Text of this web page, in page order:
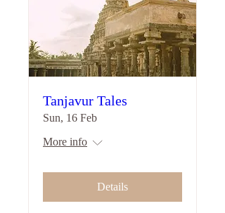
Tanjavur Tales
Sun, 16 Feb
More info
Details